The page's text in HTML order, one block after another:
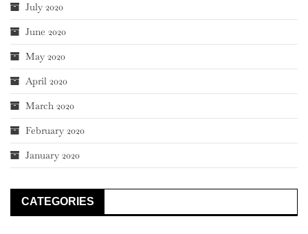
July 2020
June 2020
May 2020
April 2020
March 2020
February 2020
January 2020
CATEGORIES